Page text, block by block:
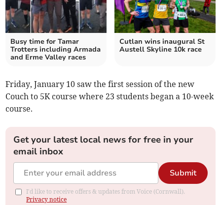
Busy time for Tamar
Trotters including Armada
and Erme Valley races
Cutlan wins inaugural St
Austell Skyline 10k race
Friday, January 10 saw the first session of the new
Couch to 5K course where 23 students began a 10-week
course.
Get your latest local news for free in your
email inbox
Submit
I'd like to receive offers & updates from Voice (Cornwall).
Privacy notice